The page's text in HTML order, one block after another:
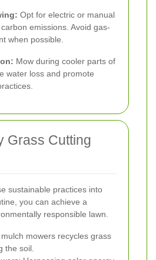
Opt for electric or manual
emissions. Avoid gas-
when possible.
Mow during cooler parts of
water loss and promote
Grass Cutting
sustainable practices into
you can achieve a
responsible lawn.
mowers recycles grass
the soil.